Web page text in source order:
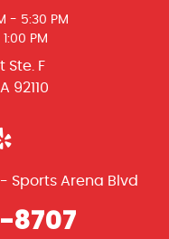
- 5:30 PM
PM
Ste. F
92110
Sports Arena Blvd
8707